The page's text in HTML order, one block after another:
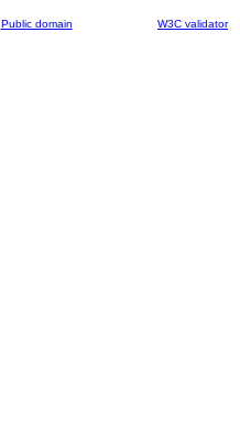
Public domain W3C validator